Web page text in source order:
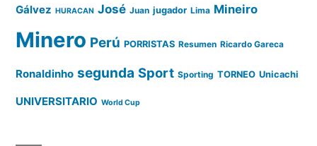
Gálvez HURACAN José Juan jugador Lima Mineiro
Minero Perú PORRISTAS Resumen Ricardo Gareca
Ronaldinho segunda Sport Sporting TORNEO Unicachi
UNIVERSITARIO World Cup